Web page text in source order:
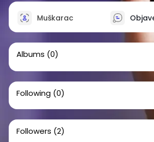
Muškarac
Albums (0)
Following (0)
Followers (2)